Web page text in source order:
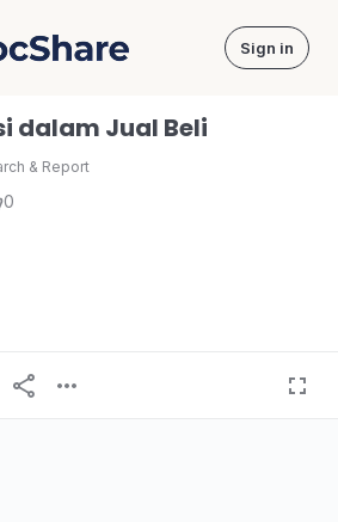
DocShare Sign in
dalam Jual Beli
& Report
0